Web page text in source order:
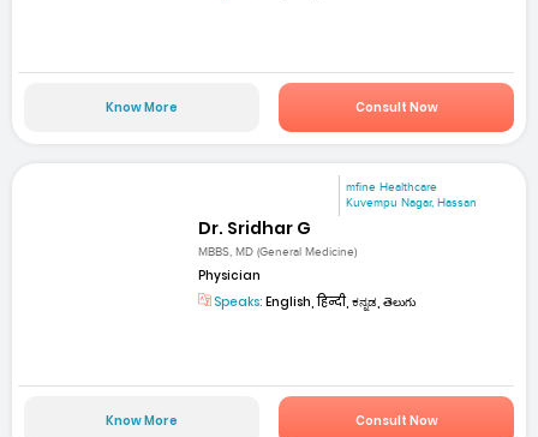
Know More Consult Now
mfine Healthcare
Kuvempu Nagar, Hassan
Dr. Sridhar G
MBBS, MD (General Medicine)
Physician
Speaks: English, हिन्दी, ಕನ್ನಡ, తెలుగు
Know More Consult Now